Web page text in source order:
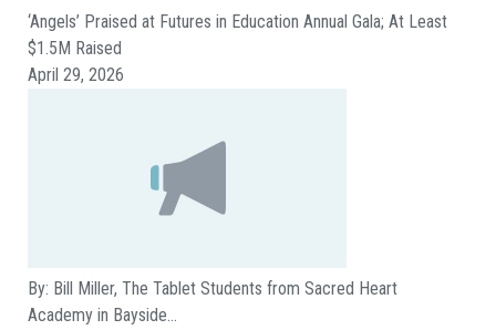
‘Angels’ Praised at Futures in Education Annual Gala; At Least
$1.5M Raised
April 29, 2026
By: Bill Miller, The Tablet Students from Sacred Heart
Academy in Bayside…